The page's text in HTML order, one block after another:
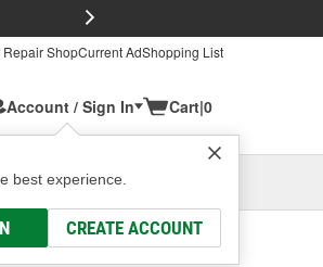
Repair ShopCurrent AdShopping List
Account / Sign In
best experience.
CREATE ACCOUNT
Cart|0
Columbus, OH
Select or Add New